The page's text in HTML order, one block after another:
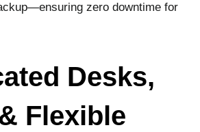
zero downtime for
Desks,
Flexible